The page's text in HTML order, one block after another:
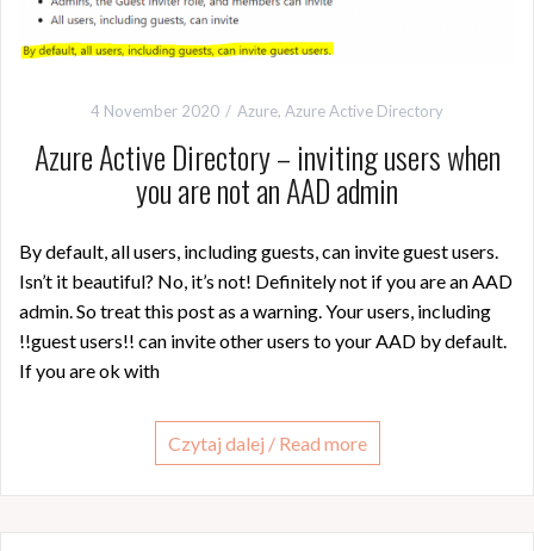
4 November 2020 Azure, Azure Active Directory
Azure Active Directory – inviting users when
you are not an AAD admin
By default, all users, including guests, can invite guest users.
Isn’t it beautiful? No, it’s not! Definitely not if you are an AAD
admin. So treat this post as a warning. Your users, including
!!guest users!! can invite other users to your AAD by default.
If you are ok with
Czytaj dalej / Read more